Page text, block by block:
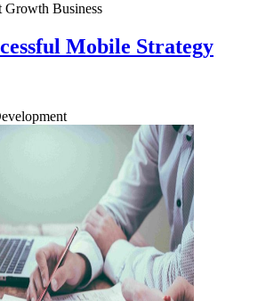
Growth Business
Mobile Strategy